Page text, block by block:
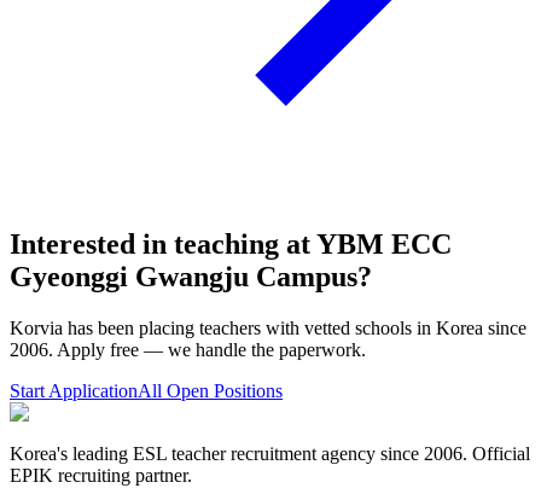
Interested in teaching atYBM ECC
Gyeonggi Gwangju Campus?
Korvia has been placing teachers with vetted schools in Korea since
2006. Apply free — we handle the paperwork.
Start ApplicationAll Open Positions
Korea's leading ESL teacher recruitment agency since 2006. Official
EPIK recruiting partner.